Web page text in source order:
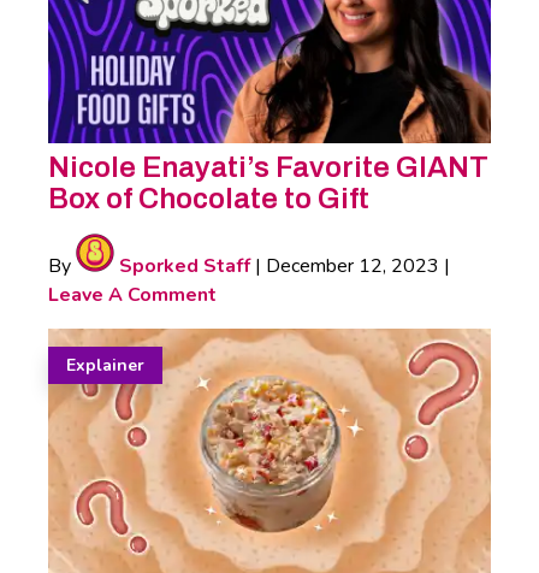
Nicole Enayati’s Favorite GIANT
Box of Chocolate to Gift
By Sporked Staff| December 12, 2023 |
Leave A Comment
Explainer